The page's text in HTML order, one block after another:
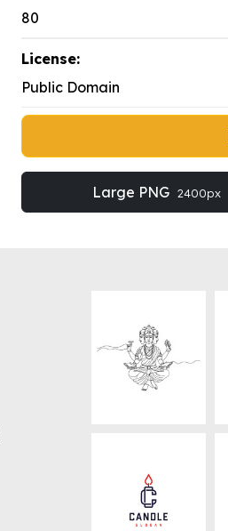
80
License:
Public Domain
Large PNG 2400px